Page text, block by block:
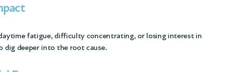
fatigue, difficulty concentrating, or losing interest in
dig deeper into the root cause.